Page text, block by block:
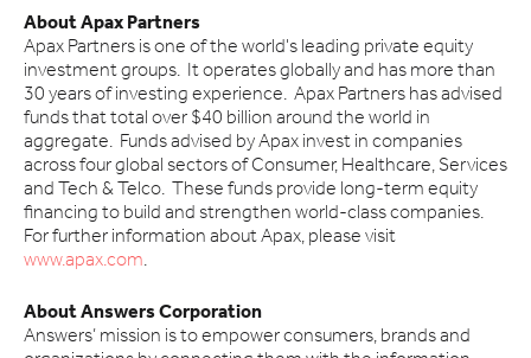
About Apax Partners
Apax Partners is one of the world's leading private equity
investment groups. It operates globally and has more than
30 years of investing experience. Apax Partners has advised
funds that total over $40 billion around the world in
aggregate. Funds advised by Apax invest in companies
across four global sectors of Consumer, Healthcare, Services
and Tech & Telco. These funds provide long-term equity
financing to build and strengthen world-class companies.
For further information about Apax, please visit
www.apax.com.
About Answers Corporation
Answers’ mission is to empower consumers, brands and